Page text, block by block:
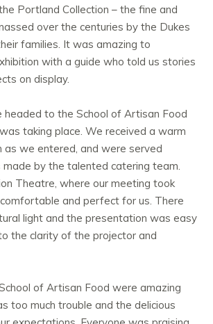
Portland Collection – the fine and
over the centuries by the Dukes
families. It was amazing to
with a guide who told us stories
on display.
to the School of Artisan Food
taking place. We received a warm
as we entered, and were served
made by the talented catering team.
Theatre, where our meeting took
and perfect for us. There
light and the presentation was easy
the clarity of the projector and
of Artisan Food were amazing
too much trouble and the delicious